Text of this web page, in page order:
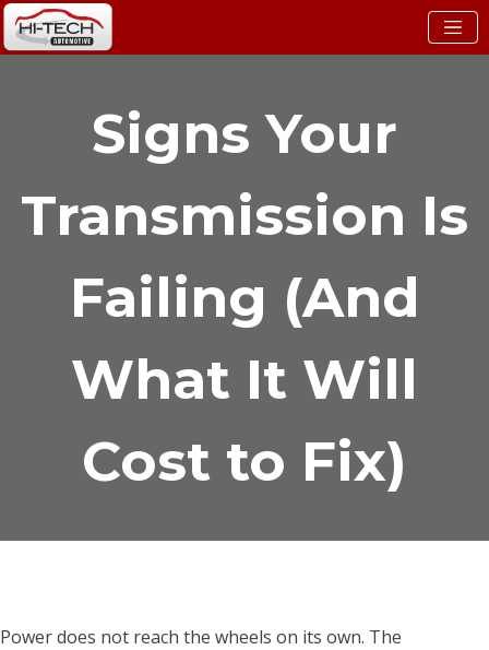
Signs Your
Transmission Is
Failing (And
What It Will
Cost to Fix)
Power does not reach the wheels on its own. The